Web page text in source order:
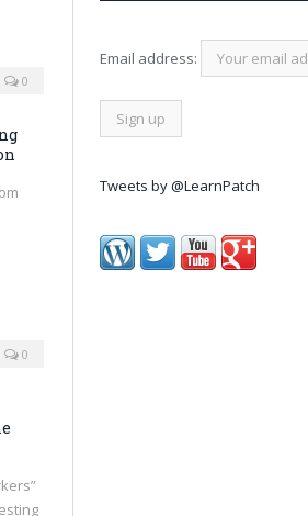
0
0
Email address:
Tweets by @LearnPatch